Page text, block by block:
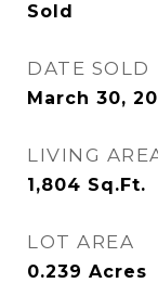
Sold
DATE SOLD
March 30,
LIVING
1,804 Sq.Ft.
LOT AREA
0.239 Acres